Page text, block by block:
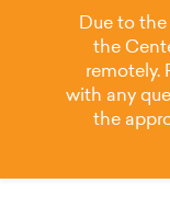
Due to
the
remotely.
with any
the